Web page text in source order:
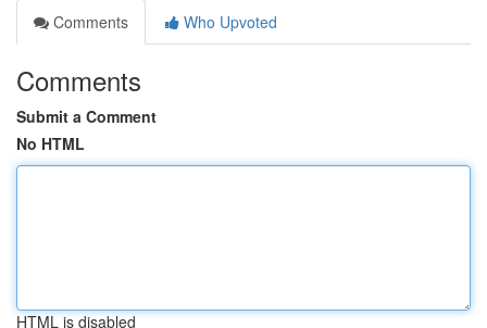
Comments
Who Upvoted
Comments
Submit a Comment
No HTML
HTML is disabled